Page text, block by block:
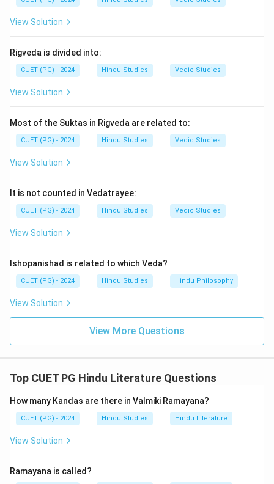
View Solution
Rigveda is divided into:
CUET (PG) - 2024 Hindu Studies Vedic Studies
View Solution
Most of the Suktas in Rigveda are related to:
CUET (PG) - 2024 Hindu Studies Vedic Studies
View Solution
It is not counted in Vedatrayee:
CUET (PG) - 2024 Hindu Studies Vedic Studies
View Solution
Ishopanishad is related to which Veda?
CUET (PG) - 2024 Hindu Studies Hindu Philosophy
View Solution
View More Questions
Top CUET PG Hindu Literature Questions
How many Kandas are there in Valmiki Ramayana?
CUET (PG) - 2024 Hindu Studies Hindu Literature
View Solution
Ramayana is called?